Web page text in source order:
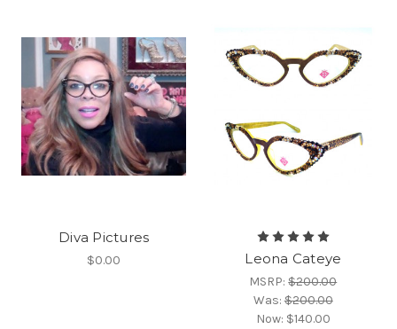
Diva Pictures
$0.00 Leona Cateye
MSRP:$200.00
Was:$200.00
Now: $140.00